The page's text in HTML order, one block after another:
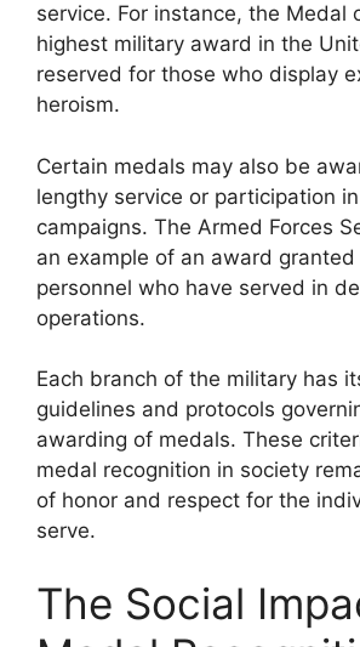
service. For instance, the Medal
highest military award in the
reserved for those who display
heroism.
Certain medals may also be
lengthy service or participation
campaigns. The Armed Forces
an example of an award
personnel who have served in
operations.
Each branch of the military has
guidelines and protocols
awarding of medals. These
medal recognition in society
of honor and respect for the
serve.
The Social